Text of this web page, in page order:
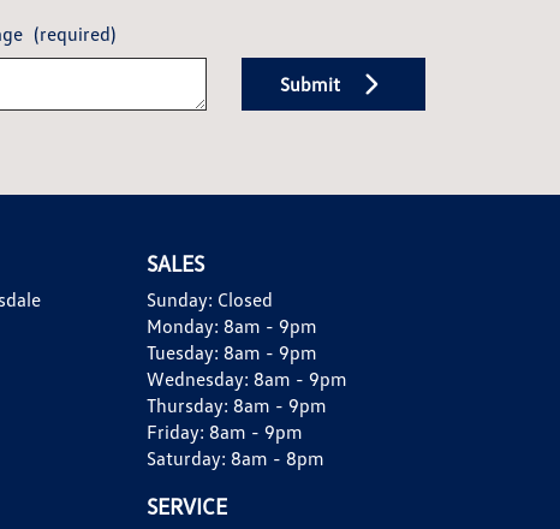
(required)
Submit
SALES
Sunday: Closed
Monday: 8am - 9pm
Tuesday: 8am - 9pm
Wednesday: 8am - 9pm
Thursday: 8am - 9pm
Friday: 8am - 9pm
Saturday: 8am - 8pm
SERVICE